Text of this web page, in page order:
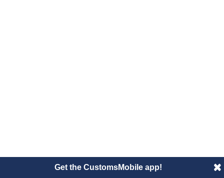
Get the CustomsMobile app!